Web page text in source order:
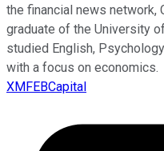
the financial news network,
graduate of the University
studied English,
with a focus on economics.
XMFEBCapital